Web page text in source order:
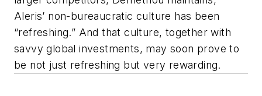
Aleris’ non-bureaucratic culture has been
“refreshing.” And that culture, together with
savvy global investments, may soon prove to
be not just refreshing but very rewarding.